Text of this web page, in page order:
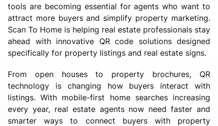
tools are becoming essential for agents who want to
attract more buyers and simplify property marketing.
Scan To Home is helping real estate professionals stay
ahead with innovative QR code solutions designed
specifically for property listings and real estate signs.
From open houses to property brochures, QR
technology is changing how buyers interact with
listings. With mobile-first home searches increasing
every year, real estate agents now need faster and
smarter ways to connect buyers with property